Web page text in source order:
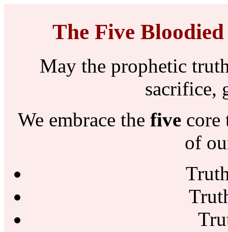
The Five
May the prophetic
sacrifice,
We embrace the five
of